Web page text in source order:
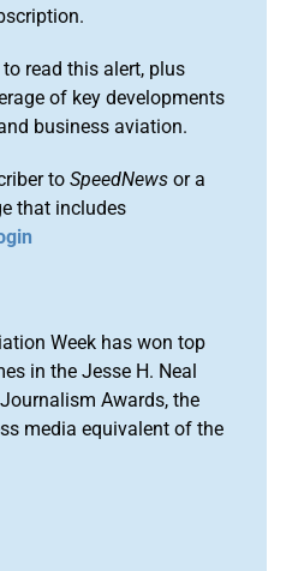
to read this alert, plus
of key developments
business aviation.
to SpeedNews or a
that includes
Week has won top
in the Jesse H. Neal
Awards, the
media equivalent of the